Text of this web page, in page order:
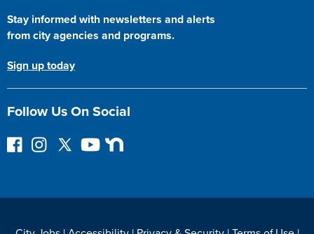
Stay informed with newsletters and alerts
from city agencies and programs.
Sign up today
Follow Us On Social
F
I
F
Y
N